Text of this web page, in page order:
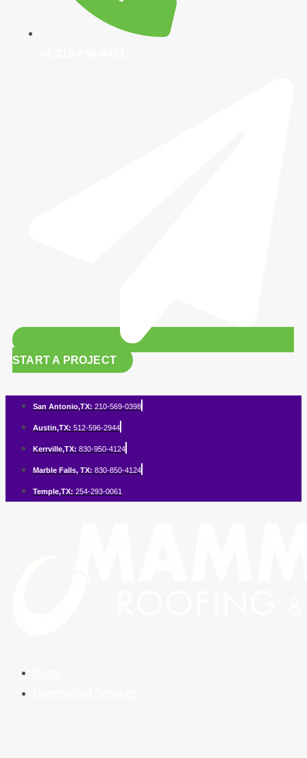
START A PROJECT
San Antonio,TX: 210-569-0398
Austin,TX: 512-596-2944
Kerrville,TX: 830-950-4124
Marble Falls, TX: 830-850-4124
Temple,TX: 254-293-0061